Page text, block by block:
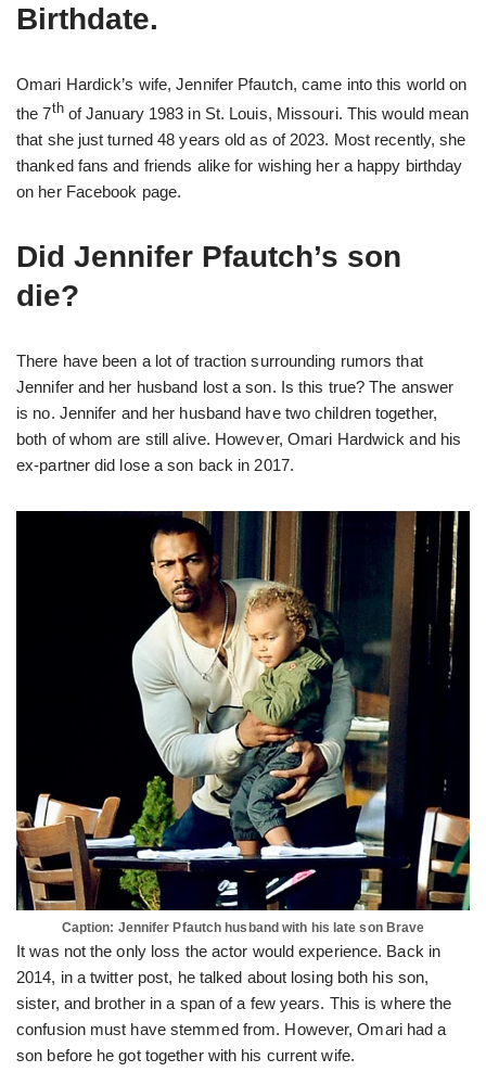
Birthdate.
Omari Hardick’s wife, Jennifer Pfautch, came into this world on
the 7thof January 1983 in St. Louis, Missouri. This would mean
that she just turned 48 years old as of 2023. Most recently, she
thanked fans and friends alike for wishing her a happy birthday
on her Facebook page.
Did Jennifer Pfautch’s son
die?
There have been a lot of traction surrounding rumors that
Jennifer and her husband lost a son. Is this true? The answer
is no. Jennifer and her husband have two children together,
both of whom are still alive. However, Omari Hardwick and his
ex-partner did lose a son back in 2017.
Caption: Jennifer Pfautch husband with his late son Brave
It was not the only loss the actor would experience. Back in
2014, in a twitter post, he talked about losing both his son,
sister, and brother in a span of a few years. This is where the
confusion must have stemmed from. However, Omari had a
son before he got together with his current wife.